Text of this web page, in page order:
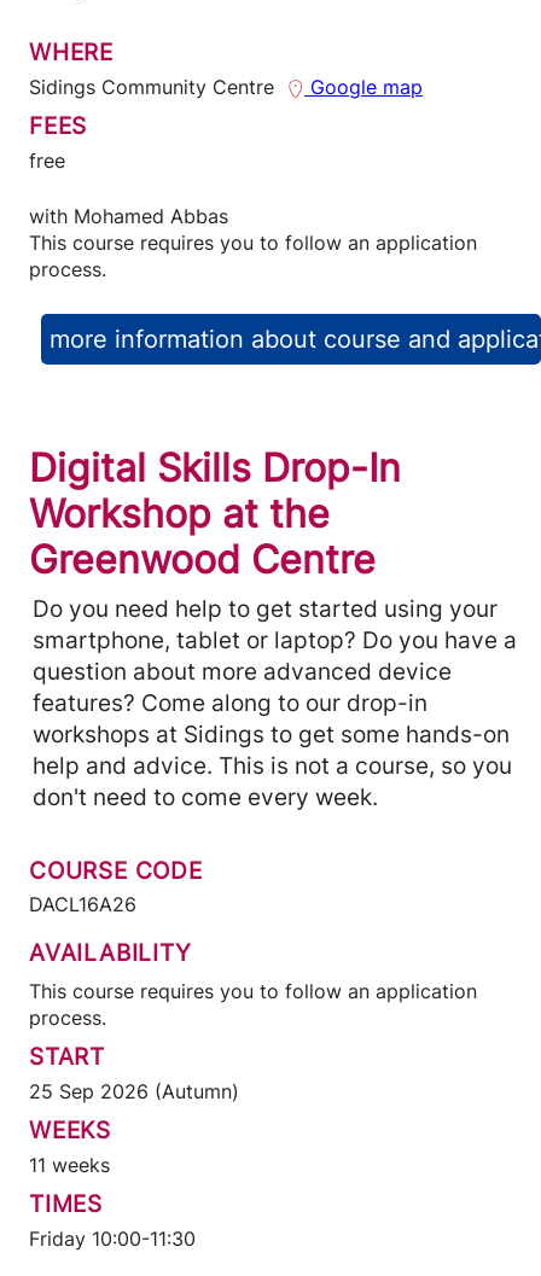
WHERE
Sidings Community Centre Google map
FEES
free
with Mohamed Abbas
This course requires you to follow an application
process.
more information about course and
Digital Skills Drop-In
Workshop at the
Greenwood Centre
Do you need help to get started using your
smartphone, tablet or laptop? Do you have a
question about more advanced device
features? Come along to our drop-in
workshops at Sidings to get some hands-on
help and advice. This is not a course, so you
don't need to come every week.
COURSE CODE
DACL16A26
AVAILABILITY
This course requires you to follow an application
process.
START
25 Sep 2026 (Autumn)
WEEKS
11 weeks
TIMES
Friday 10:00-11:30